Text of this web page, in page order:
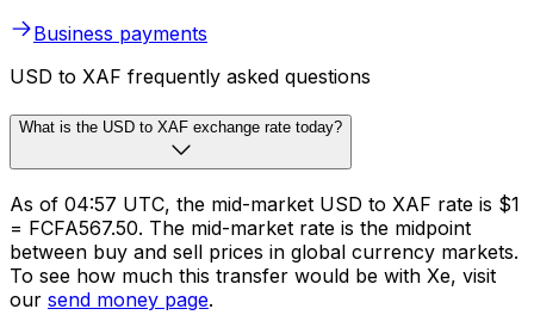
Business payments
USD to XAF frequently asked questions
What is the USD to XAF exchange rate today?
As of 04:57 UTC, the mid-market USD to XAF rate is $1
= FCFA567.50. The mid-market rate is the midpoint
between buy and sell prices in global currency markets.
To see how much this transfer would be with Xe, visit
our send money page.